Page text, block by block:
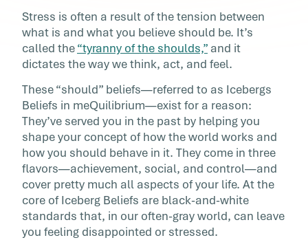
stress-induced claims or turnover
Shut the Door on Your
“Shoulds”
what is and what you believe should be. It’s
called the […]
Stress is often a result of the tension between
what is and what you believe should be. It’s
called the“tyranny of the shoulds,” and it
dictates the way we think, act, and feel.
These “should” beliefs—referred to as Icebergs
Beliefs in meQuilibrium—exist for a reason:
They’ve served you in the past by helping you
shape your concept of how the world works and
how you should behave in it. They come in three
flavors—achievement, social, and control—and
cover pretty much all aspects of your life. At the
core of Iceberg Beliefs are black-and-white
standards that, in our often-gray world, can leave
you feeling disappointed or stressed.